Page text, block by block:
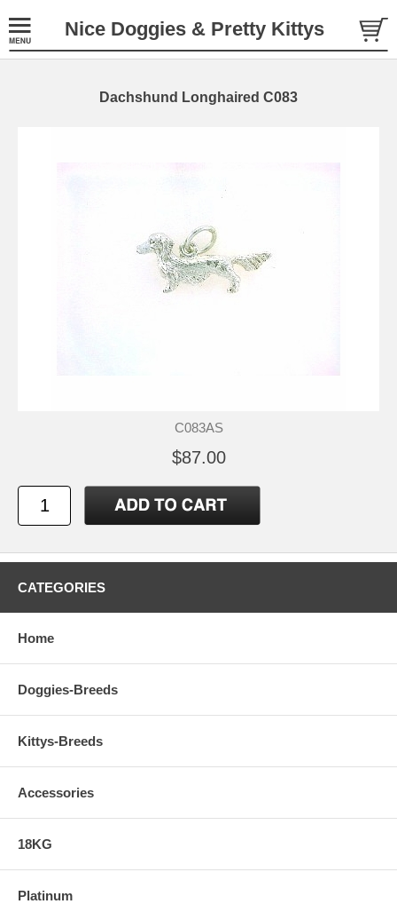
Nice Doggies & Pretty Kittys
Dachshund Longhaired C083
C083AS
$87.00
CATEGORIES
Home
Doggies-Breeds
Kittys-Breeds
Accessories
18KG
Platinum